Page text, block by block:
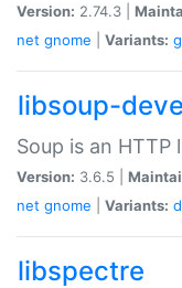
Version: 2.74.3 |
net gnome Variants:
libsoup-
Soup is an
Version: 3.6.5 |
net gnome Variants:
libspectre